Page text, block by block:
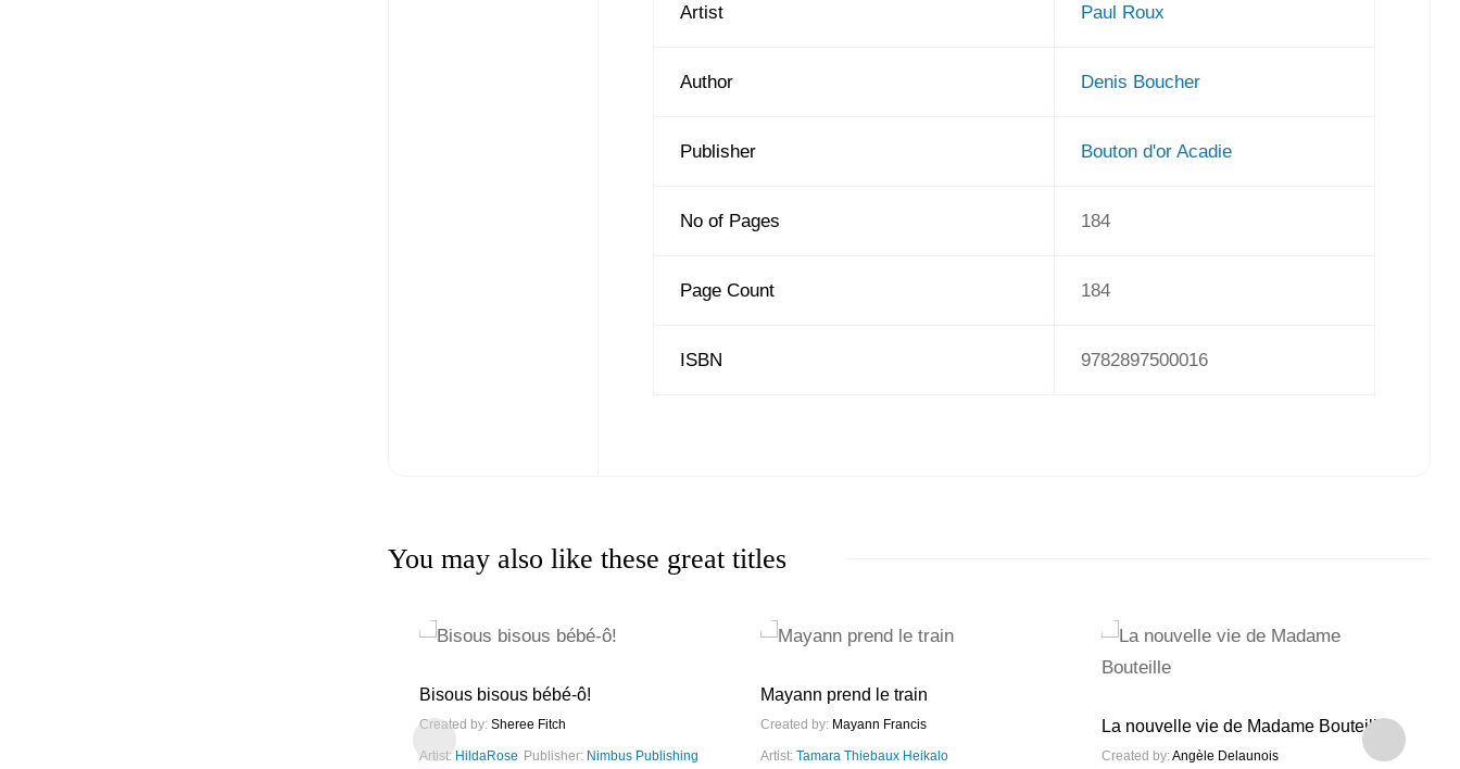
Artist Paul Roux
Author Denis Boucher
Publisher Bouton d'or Acadie
No of Pages 184
Page Count 184
ISBN 9782897500016
You may also like these great titles
Bisous bisous bébé-ô!
Created by: Sheree Fitch
Artist: HildaRose Publisher: Nimbus Publishing
Mayann prend le train
Created by: Mayann Francis
Artist: Tamara Thiebaux Heikalo
La nouvelle vie de Madame Bouteille
Created by:Angèle Delaunois